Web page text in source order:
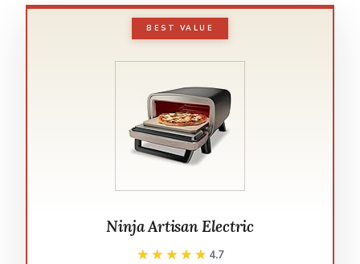
BEST VALUE
Ninja Artisan Electric
★★★★★
★★★★★ 4.7